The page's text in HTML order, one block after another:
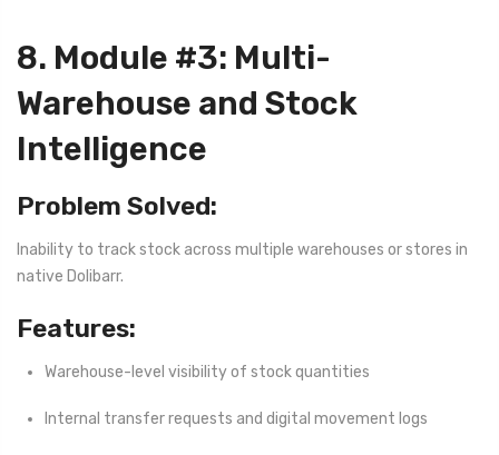
8. Module #3: Multi-
Warehouse and Stock
Intelligence
Problem Solved:
Inability to track stock across multiple warehouses or stores in
native Dolibarr.
Features:
Warehouse-level visibility of stock quantities
Internal transfer requests and digital movement logs